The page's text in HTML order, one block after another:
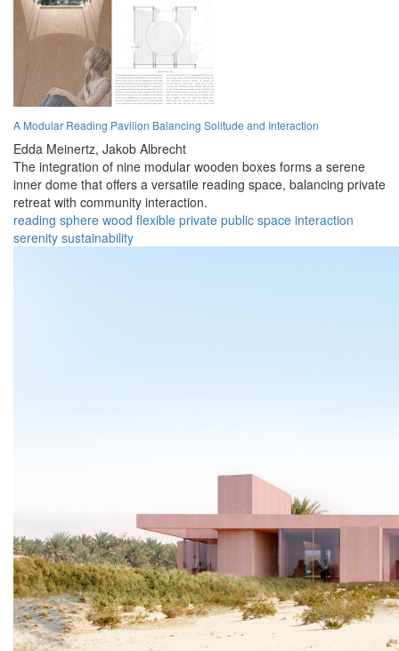
A Modular Reading Pavilion Balancing Solitude and Interaction
Edda Meinertz, Jakob Albrecht
The integration of nine modular wooden boxes forms a serene
inner dome that offers a versatile reading space, balancing private
retreat with community interaction.
reading sphere wood flexible private public space interaction
serenity sustainability